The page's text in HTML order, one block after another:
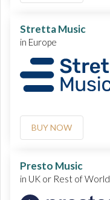
Stretta Music
in Europe
BUY NOW
Presto Music
in UK or Rest of World